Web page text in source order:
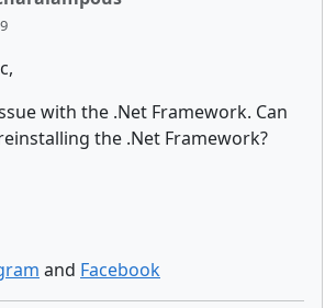
with the .Net Framework. Can
the .Net Framework?
and Facebook